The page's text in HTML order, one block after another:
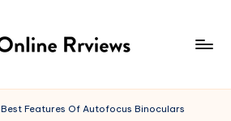
Best Features Of Autofocus Binoculars